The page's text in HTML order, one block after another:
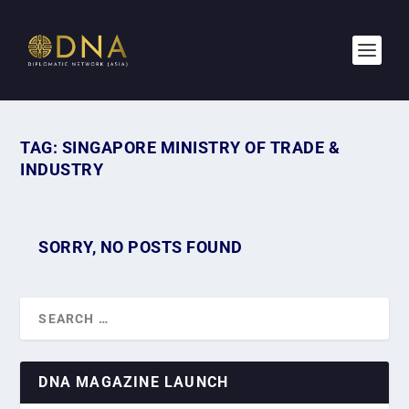
TAG: SINGAPORE MINISTRY OF TRADE &
INDUSTRY
SORRY, NO POSTS FOUND
DNA MAGAZINE LAUNCH